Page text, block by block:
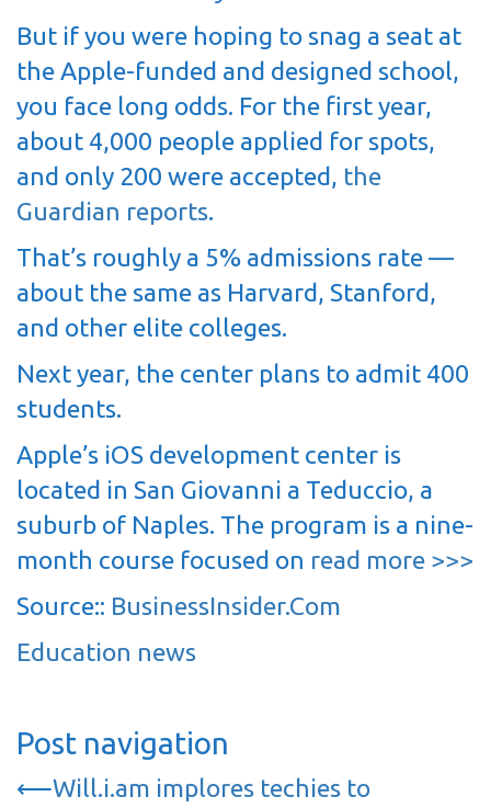
But if you were hoping to snag a seat at
the Apple-funded and designed school,
you face long odds. For the first year,
about 4,000 people applied for spots,
and only 200 were accepted, the
Guardian reports.
That’s roughly a 5% admissions rate —
about the same as Harvard, Stanford,
and other elite colleges.
Next year, the center plans to admit 400
students.
Apple’s iOS development center is
located in San Giovanni a Teduccio, a
suburb of Naples. The program is a nine-
month course focused on read more >>>
Source:: BusinessInsider.Com
Education news
Post navigation
⟵Will.i.am implores techies to